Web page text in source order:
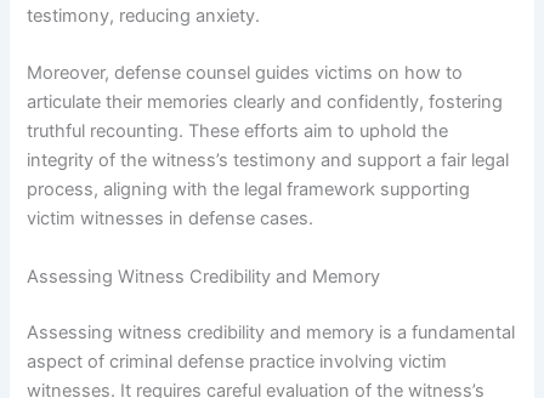
testimony, reducing anxiety.
Moreover, defense counsel guides victims on how to
articulate their memories clearly and confidently, fostering
truthful recounting. These efforts aim to uphold the
integrity of the witness’s testimony and support a fair legal
process, aligning with the legal framework supporting
victim witnesses in defense cases.
Assessing Witness Credibility and Memory
Assessing witness credibility and memory is a fundamental
aspect of criminal defense practice involving victim
witnesses. It requires careful evaluation of the witness’s